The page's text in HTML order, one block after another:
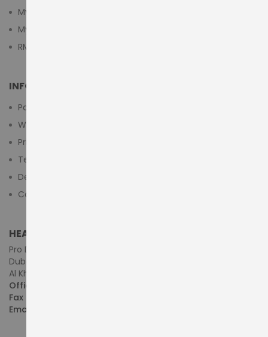
My Cart
My Wishlist
RMA Submit Form
INFORMATION
Payment Methods
Warranty And Return
Privacy Policy
Terms & Conditions
Delivery/Shipping Policy
Contact Us
HEAD OFFICE (MIDDLE EAST & AFRICA)
Pro Dynamics Technology L.L.C.
Dubai - United Arab Emirates
Al Khaleej Centre, First Floor, Suite#108/107, Shop# M117
Office :
Fax :
Email :